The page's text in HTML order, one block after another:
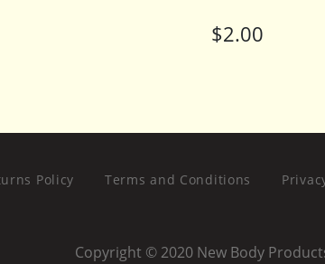
Policy Terms and Conditions
Copyright © 2020 New Body